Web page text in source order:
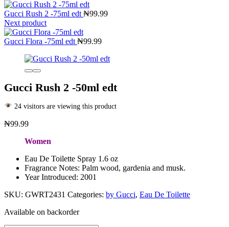
Gucci Rush 2 -75ml edt ₦99.99
Next product
Gucci Flora -75ml edt ₦99.99
Gucci Rush 2 -50ml edt
24 visitors are viewing this product
₦99.99
Women
Eau De Toilette Spray 1.6 oz
Fragrance Notes: Palm wood, gardenia and musk.
Year Introduced: 2001
SKU: GWRT2431 Categories: by Gucci, Eau De Toilette
Available on backorder